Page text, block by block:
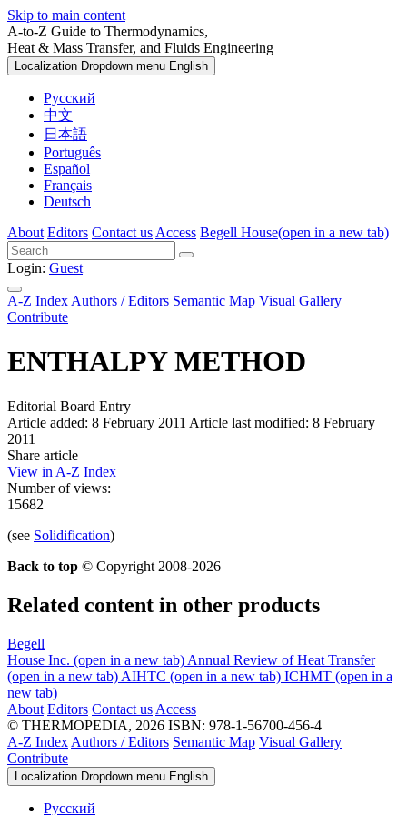
Skip to main content
A-to-Z Guide to Thermodynamics,
Heat & Mass Transfer, and Fluids Engineering
Localization Dropdown menu English
Русский
中文
日本語
Português
Español
Français
Deutsch
About Editors Contact us Access Begell House(open in a new tab)
Login: Guest
A-Z Index Authors / Editors Semantic Map Visual Gallery
Contribute
ENTHALPY METHOD
Editorial Board Entry
Article added: 8 February 2011 Article last modified: 8 February
2011
Share article
View in A-Z Index
Number of views:
15682
(see Solidification)
Back to top © Copyright 2008-2026
Related content in other products
Begell
House Inc. (open in a new tab) Annual Review of Heat Transfer
(open in a new tab) AIHTC (open in a new tab) ICHMT (open in a
new tab)
About Editors Contact us Access
© THERMOPEDIA, 2026 ISBN: 978-1-56700-456-4
A-Z Index Authors / Editors Semantic Map Visual Gallery
Contribute
Localization Dropdown menu English
Русский